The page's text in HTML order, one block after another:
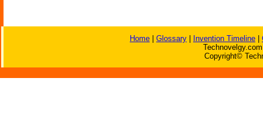
Home Glossary Invention Timeline
Copyright©